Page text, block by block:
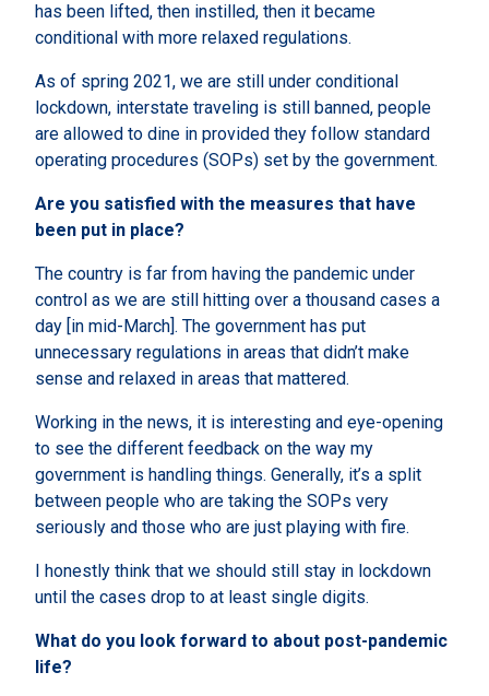
has been lifted, then instilled, then it became
conditional with more relaxed regulations.
As of spring 2021, we are still under conditional
lockdown, interstate traveling is still banned, people
are allowed to dine in provided they follow standard
operating procedures (SOPs) set by the government.
Are you satisfied with the measures that have
been put in place?
The country is far from having the pandemic under
control as we are still hitting over a thousand cases a
day [in mid-March]. The government has put
unnecessary regulations in areas that didn’t make
sense and relaxed in areas that mattered.
Working in the news, it is interesting and eye-opening
to see the different feedback on the way my
government is handling things. Generally, it’s a split
between people who are taking the SOPs very
seriously and those who are just playing with fire.
I honestly think that we should still stay in lockdown
until the cases drop to at least single digits.
What do you look forward to about post-pandemic
life?